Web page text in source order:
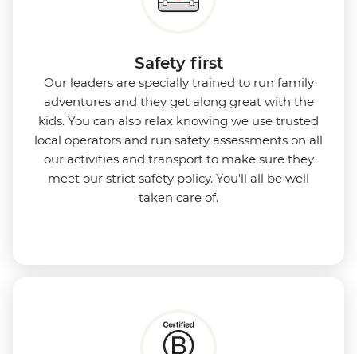
Safety first
Our leaders are specially trained to run family
adventures and they get along great with the
kids. You can also relax knowing we use trusted
local operators and run safety assessments on all
our activities and transport to make sure they
meet our strict safety policy. You'll all be well
taken care of.